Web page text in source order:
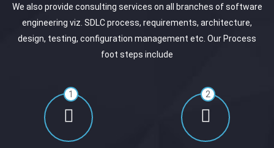
We also provide consulting services on all branches of software
engineering viz. SDLC process, requirements, architecture,
design, testing, configuration management etc. Our Process
foot steps include
1 2